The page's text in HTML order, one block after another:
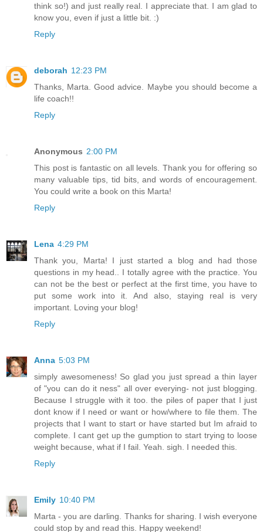
think so!) and just really real. I appreciate that. I am glad to
know you, even if just a little bit. :)
Reply
deborah 12:23 PM
Thanks, Marta. Good advice. Maybe you should become a
life coach!!
Reply
Anonymous 2:00 PM
This post is fantastic on all levels. Thank you for offering so
many valuable tips, tid bits, and words of encouragement.
You could write a book on this Marta!
Reply
Lena 4:29 PM
Thank you, Marta! I just started a blog and had those
questions in my head.. I totally agree with the practice. You
can not be the best or perfect at the first time, you have to
put some work into it. And also, staying real is very
important. Loving your blog!
Reply
Anna 5:03 PM
simply awesomeness! So glad you just spread a thin layer
of "you can do it ness" all over everying- not just blogging.
Because I struggle with it too. the piles of paper that I just
dont know if I need or want or how/where to file them. The
projects that I want to start or have started but Im afraid to
complete. I cant get up the gumption to start trying to loose
weight because, what if I fail. Yeah. sigh. I needed this.
Reply
Emily 10:40 PM
Marta - you are darling. Thanks for sharing. I wish everyone
could stop by and read this. Happy weekend!